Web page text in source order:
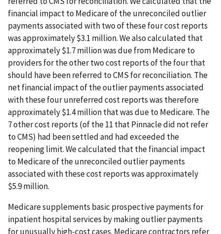
financial impact to Medicare of the unreconciled outlier
payments associated with two of these four cost reports
was approximately $3.1 million. We also calculated that
approximately $1.7 million was due from Medicare to
providers for the other two cost reports of the four that
should have been referred to CMS for reconciliation. The
net financial impact of the outlier payments associated
with these four unreferred cost reports was therefore
approximately $1.4 million that was due to Medicare. The
7 other cost reports (of the 11 that Pinnacle did not refer
to CMS) had been settled and had exceeded the
reopening limit. We calculated that the financial impact
to Medicare of the unreconciled outlier payments
associated with these cost reports was approximately
$5.9 million.
Medicare supplements basic prospective payments for
inpatient hospital services by making outlier payments
for unusually high-cost cases. Medicare contractors refer